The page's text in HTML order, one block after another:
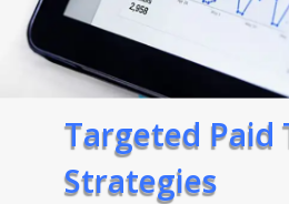
Targeted Paid
Strategies